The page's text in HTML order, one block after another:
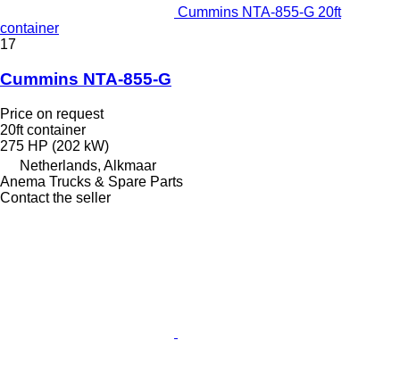
Cummins NTA-855-G 20ft
container
17
Cummins NTA-855-G
Price on request
20ft container
275 HP (202 kW)
Netherlands, Alkmaar
Anema Trucks & Spare Parts
Contact the seller